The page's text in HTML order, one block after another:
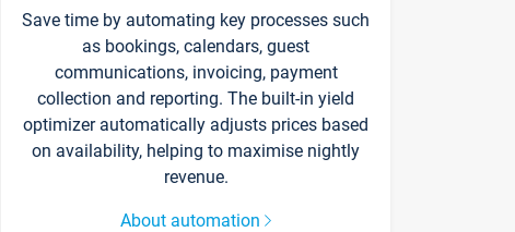
Save time by automating key processes such
as bookings, calendars, guest
communications, invoicing, payment
collection and reporting. The built-in yield
optimizer automatically adjusts prices based
on availability, helping to maximise nightly
revenue.
About automation